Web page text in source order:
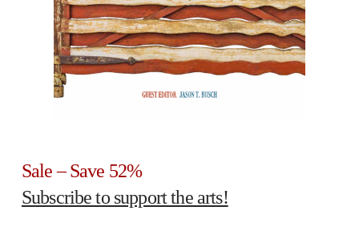
Sale – Save 52%
Subscribe to support the arts!